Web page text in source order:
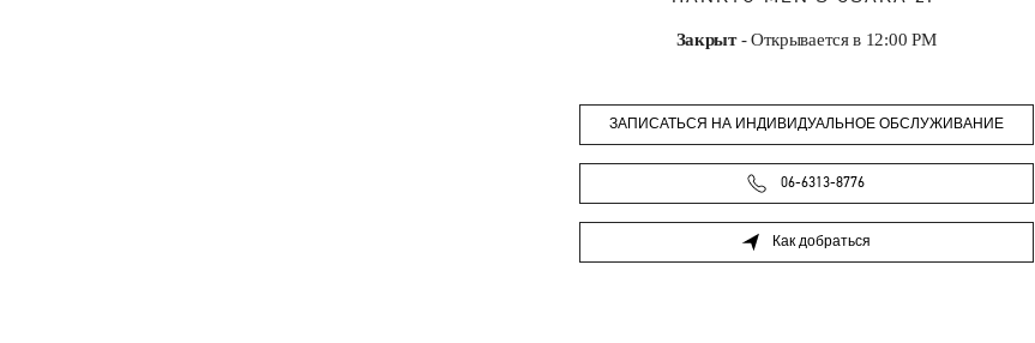
Закрыт- Открывается в 12:00 PM
ЗАПИСАТЬСЯ НА ИНДИВИДУАЛЬНОЕ ОБСЛУЖИВАНИЕ
06-6313-8776
Как добраться
Link Opens in New Tab